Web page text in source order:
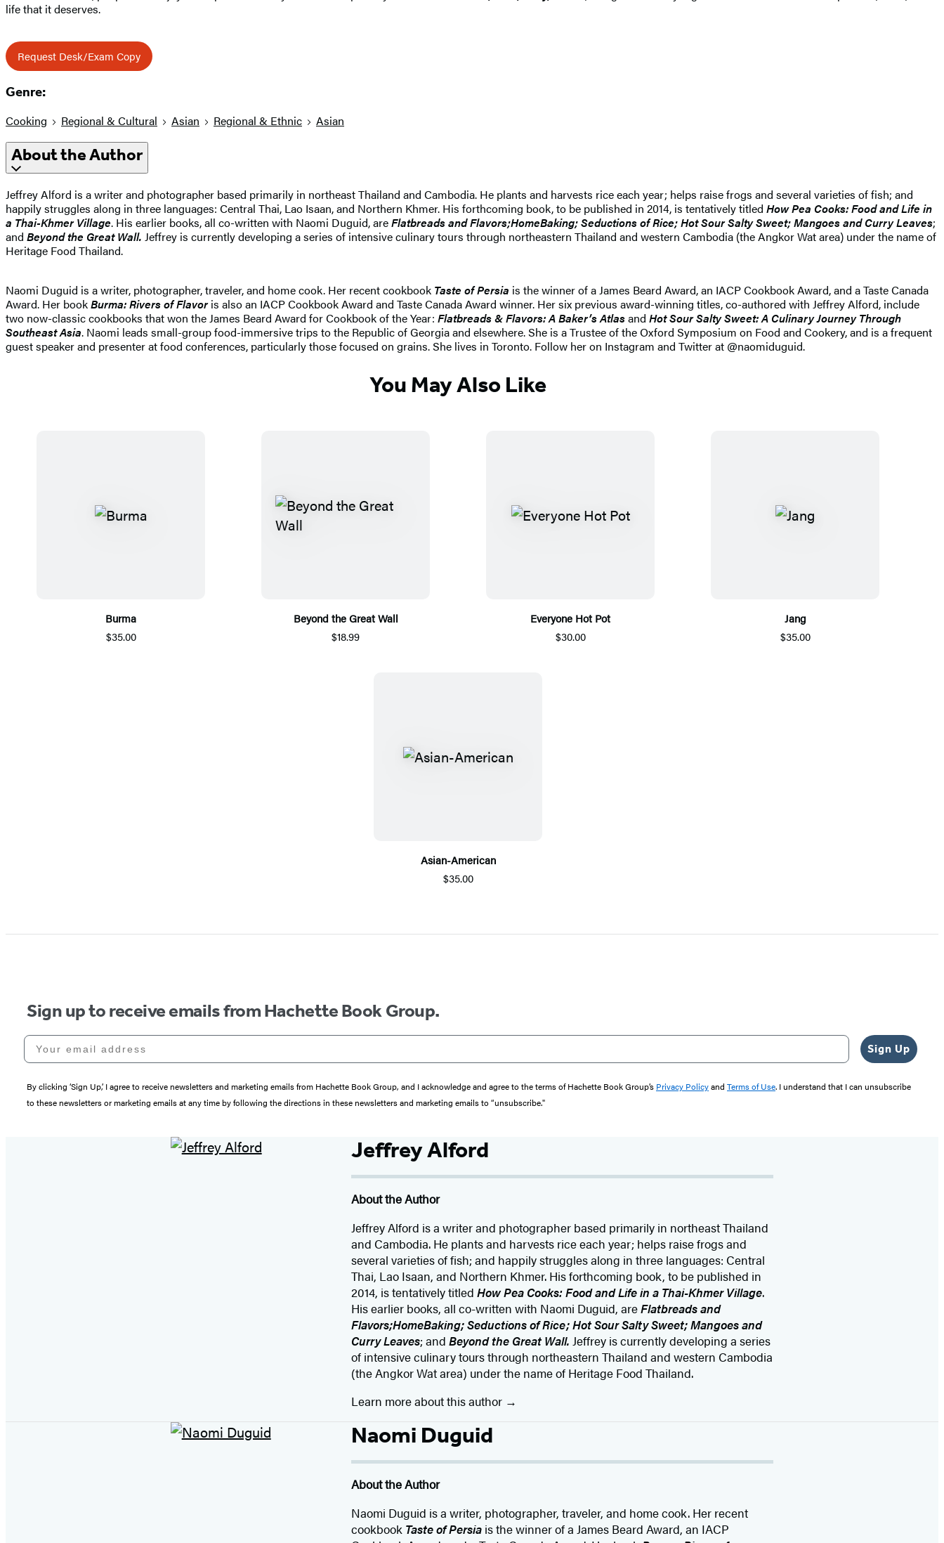
life that it deserves.
Request Desk/Exam Copy
Genre:
Cooking Regional & Cultural Asian Regional & Ethnic Asian
About the Author
Jeffrey Alford is a writer and photographer based primarily in northeast Thailand and Cambodia. He plants and harvests rice each year; helps raise frogs and several varieties of fish; and
happily struggles along in three languages: Central Thai, Lao Isaan, and Northern Khmer. His forthcoming book, to be published in 2014, is tentatively titled How Pea Cooks: Food and Life in
a Thai-Khmer Village. His earlier books, all co-written with Naomi Duguid, areFlatbreads and Flavors;HomeBaking; Seductions of Rice; Hot Sour Salty Sweet; Mangoes and Curry Leaves;
and Beyond the Great Wall. Jeffrey is currently developing a series of intensive culinary tours through northeastern Thailand and western Cambodia (the Angkor Wat area) under the name of
Heritage Food Thailand.
Naomi Duguid is a writer, photographer, traveler, and home cook. Her recent cookbook Taste of Persia is the winner of a James Beard Award, an IACP Cookbook Award, and a Taste Canada
Award. Her bookBurma: Rivers of Flavoris also an IACP Cookbook Award and Taste Canada Award winner. Her six previous award-winning titles, co-authored with Jeffrey Alford, include
two now-classic cookbooks that won the James Beard Award for Cookbook of the Year: Flatbreads & Flavors: A Baker’s Atlasand Hot Sour Salty Sweet: A Culinary Journey Through
Southeast Asia. Naomi leads small-group food-immersive trips to the Republic of Georgia and elsewhere. She is a Trustee of the Oxford Symposium on Food and Cookery, and is a frequent
guest speaker and presenter at food conferences, particularly those focused on grains. She lives in Toronto. Follow her on Instagram and Twitter at @naomiduguid.
You May Also Like
Burma
$35.00
Beyond the Great Wall
$18.99
Everyone Hot Pot
$30.00
Jang
$35.00
Asian-American
$35.00
Sign up to receive emails from Hachette Book Group.
Your email address
Sign Up
By clicking ‘Sign Up,’ I agree to receive newsletters and marketing emails from Hachette Book Group, and I acknowledge and agree to the terms of Hachette Book Group’s Privacy Policyand Terms of Use. I understand that I can unsubscribe
to these newsletters or marketing emails at any time by following the directions in these newsletters and marketing emails to “unsubscribe."
Jeffrey Alford
About the Author
Jeffrey Alford is a writer and photographer based primarily in northeast Thailand
and Cambodia. He plants and harvests rice each year; helps raise frogs and
several varieties of fish; and happily struggles along in three languages: Central
Thai, Lao Isaan, and Northern Khmer. His forthcoming book, to be published in
2014, is tentatively titledHow Pea Cooks: Food and Life in a Thai-Khmer Village.
His earlier books, all co-written with Naomi Duguid, areFlatbreads and
Flavors;HomeBaking; Seductions of Rice; Hot Sour Salty Sweet; Mangoes and
Curry Leaves; andBeyond the Great Wall. Jeffrey is currently developing a series
of intensive culinary tours through northeastern Thailand and western Cambodia
(the Angkor Wat area) under the name of Heritage Food Thailand.
Learn more about this author
Naomi Duguid
About the Author
Naomi Duguid is a writer, photographer, traveler, and home cook. Her recent
cookbook Taste of Persia is the winner of a James Beard Award, an IACP